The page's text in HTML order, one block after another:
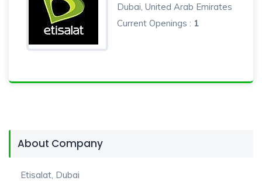
Dubai, United Arab Emirates
Current Openings : 1
About Company
Etisalat, Dubai